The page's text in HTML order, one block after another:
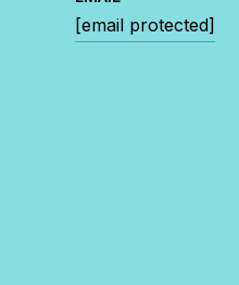
[email protected]